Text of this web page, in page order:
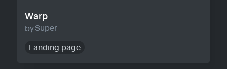
Warp
Super
Landing page